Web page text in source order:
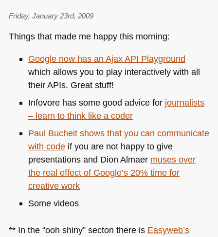
Friday, January 23rd, 2009
Things that made me happy this morning:
Google now has an AjaxAPI Playground
which allows you to play interactively with all
their APIs. Great stuff!
Infovore has some good advice for journalists
– learn to think like a coder
Paul Bucheit shows that you can communicate
with codeif you are not happy to give
presentations and Dion Almaer muses over
the real effect of Google’s 20% time for
creative work
Some videos
** In the “ooh shiny” secton there is Easyweb’s